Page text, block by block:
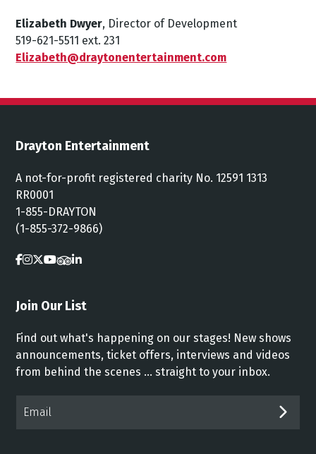
Elizabeth Dwyer, Director of Development
519-621-5511 ext. 231
Elizabeth@draytonentertainment.com
Drayton Entertainment
A not-for-profit registered charity No. 12591 1313
RR0001
1-855-DRAYTON
(1-855-372-9866)
Join Our List
Find out what's happening on our stages! New shows
announcements, ticket offers, interviews and videos
from behind the scenes ... straight to your inbox.